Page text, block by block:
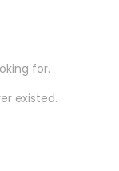
for.
existed.